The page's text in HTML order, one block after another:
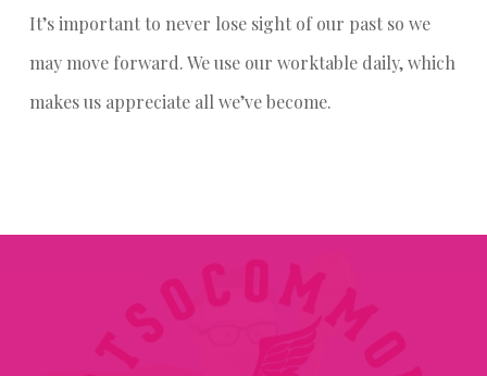
It’s important to never lose sight of our past so we
may move forward. We use our worktable daily, which
makes us appreciate all we’ve become.